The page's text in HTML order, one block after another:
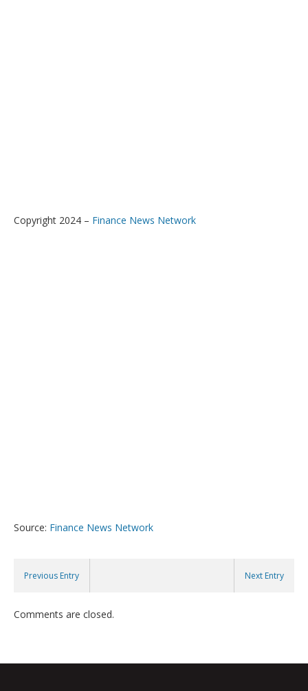
Copyright 2024 – Finance News Network
Source: Finance News Network
Previous Entry Next Entry
Comments are closed.